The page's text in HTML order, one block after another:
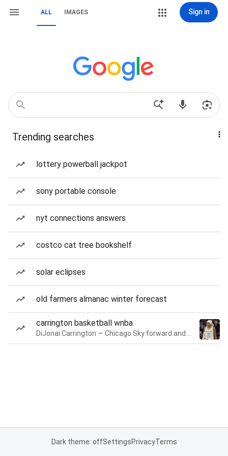
ALL IMAGES Sign in
Trending searches
lottery powerball jackpot
sony portable console
nyt connections answers
costco cat tree bookshelf
solar eclipses
old farmers almanac winter forecast
carrington basketball wnba
Dark theme: offSettingsPrivacyTerms